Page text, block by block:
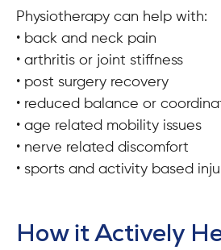
Physiotherapy can help with:
• back and neck pain
• arthritis or joint stiffness
• post surgery recovery
• reduced balance or
• age related mobility issues
• nerve related discomfort
• sports and activity based
How it Actively